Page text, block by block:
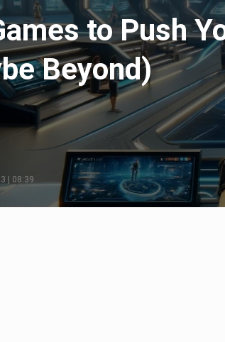
to Push
Beyond)
| 08:39